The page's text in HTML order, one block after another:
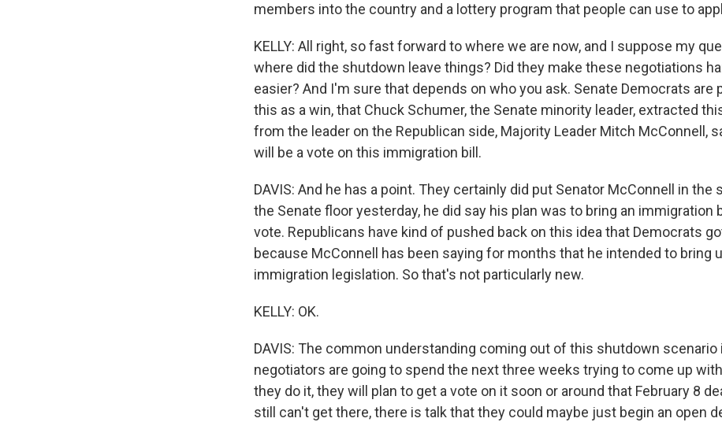
members into the country and a lottery program that people can use to
KELLY: All right, so fast forward to where we are now, and I suppose my
where did the shutdown leave things? Did they make these negotiations
easier? And I'm sure that depends on who you ask. Senate Democrats are
this as a win, that Chuck Schumer, the Senate minority leader, extracted
from the leader on the Republican side, Majority Leader Mitch McConnell,
will be a vote on this immigration bill.
DAVIS: And he has a point. They certainly did put Senator McConnell in the
the Senate floor yesterday, he did say his plan was to bring an immigration
vote. Republicans have kind of pushed back on this idea that Democrats
because McConnell has been saying for months that he intended to bring
immigration legislation. So that's not particularly new.
KELLY: OK.
DAVIS: The common understanding coming out of this shutdown scenario
negotiators are going to spend the next three weeks trying to come up
they do it, they will plan to get a vote on it soon or around that February 8
still can't get there, there is talk that they could maybe just begin an open